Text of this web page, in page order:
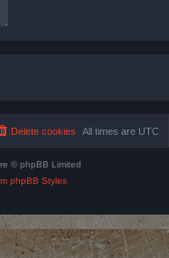
All times are UTC
Delete cookies
© phpBB Limited
phpBB Styles